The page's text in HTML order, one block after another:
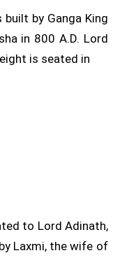
by Ganga King
in 800 A.D. Lord
is seated in
to Lord Adinath,
Laxmi, the wife of